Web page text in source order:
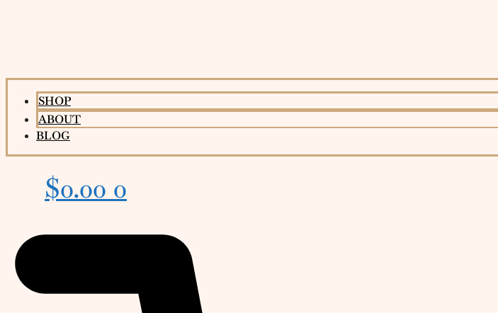
SHOP
ABOUT
BLOG
$0.00 0